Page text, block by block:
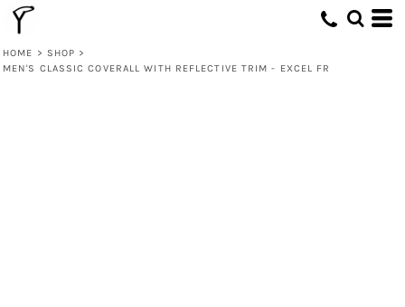
HOME > SHOP >
MEN'S CLASSIC COVERALL WITH REFLECTIVE TRIM - EXCEL FR